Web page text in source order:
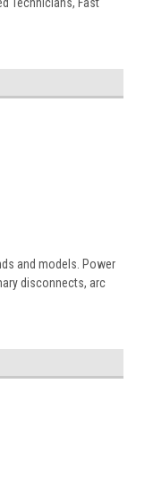
Technicians, Fast
and models. Power
disconnects, arc